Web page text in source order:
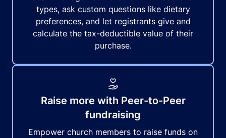
types, ask custom questions like dietary
preferences, and let registrants give and
calculate the tax-deductible value of their
purchase.
Raise more with Peer-to-Peer
fundraising
Empower church members to raise funds on